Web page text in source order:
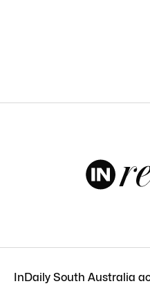
InDaily South Australia